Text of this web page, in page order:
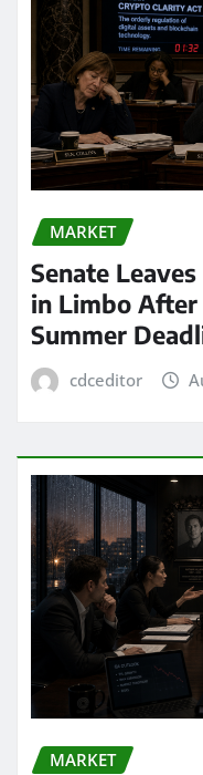
MARKET
Senate
in Limbo
Summer
cdceditor
MARKET